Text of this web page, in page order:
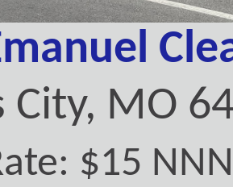
City, MO
$15 NNN